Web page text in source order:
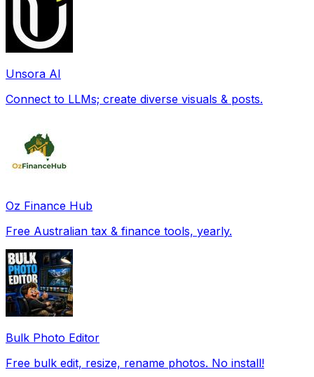
Unsora AI
Connect to LLMs; create diverse visuals & posts.
Oz Finance Hub
Free Australian tax & finance tools, yearly.
Bulk Photo Editor
Free bulk edit, resize, rename photos. No install!